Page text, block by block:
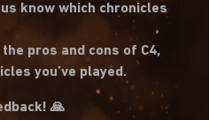
know which chronicles
pros and cons of C4,
you’ve played.
🙏